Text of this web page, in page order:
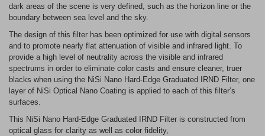
dark areas of the scene is very defined, such as the horizon line or the
boundary between sea level and the sky.
The design of this filter has been optimized for use with digital sensors
and to promote nearly flat attenuation of visible and infrared light. To
provide a high level of neutrality across the visible and infrared
spectrums in order to eliminate color casts and ensure cleaner, truer
blacks when using the NiSi Nano Hard-Edge Graduated IRND Filter, one
layer of NiSi Optical Nano Coating is applied to each of this filter’s
surfaces.
This NiSi Nano Hard-Edge Graduated IRND Filter is constructed from
optical glass for clarity as well as color fidelity,